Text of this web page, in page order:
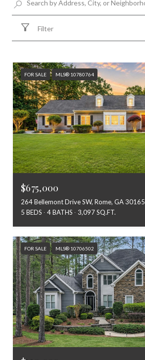
Filter
FOR SALE MLS® 10780764
$675,000
264 Bellemont Drive SW, Rome, GA 30165
5 BEDS
4 BATHS 3,097 SQ.FT.
FOR SALE MLS® 10706502